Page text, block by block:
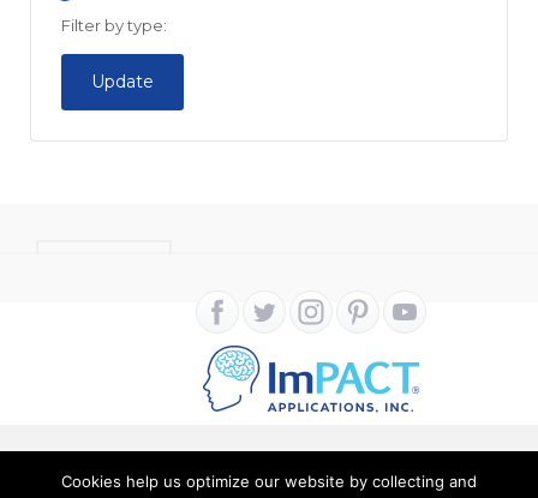
Filter by type:
Update
Cookies help us optimize our website by collecting and